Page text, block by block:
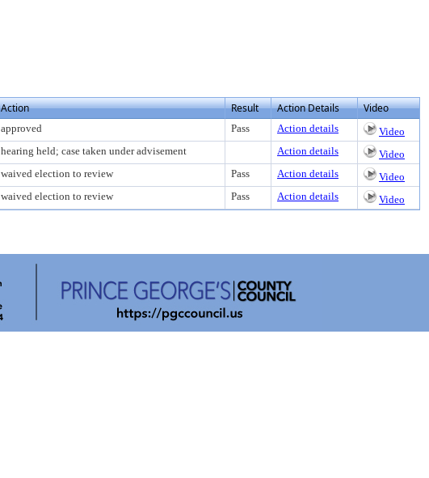
Action Result Action Details Video
approved Pass Action details
Video
hearing held; case taken under advisement Action details
Video
waived election to review Pass Action details
Video
waived election to review Pass Action details Video